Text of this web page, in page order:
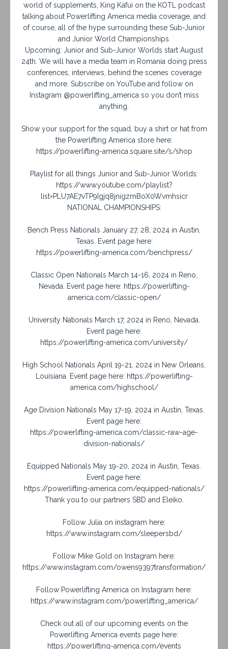
world of supplements, King Kafui on the KOTL podcast
talking about Powerlifting America media coverage, and
of course, all of the hype surrounding these Sub-Junior
and Junior World Championships.
Upcoming: Junior and Sub-Junior Worlds start August
24th. We will have a media team in Romania doing press
conferences, interviews, behind the scenes coverage
and more. Subscribe on YouTube and follow on
Instagram @powerlifting_america so you don’t miss
anything.
Show your support for the squad, buy a shirt or hat from
the Powerlifting America store here:
https://powerlifting-america.square.site/s/shop
Playlist for all things Junior and Sub-Junior Worlds:
https://www.youtube.com/playlist?
list=PLU7AE7vTP9Igjq8jnigzmBoX0Wvmhsicr
NATIONAL CHAMPIONSHIPS:
Bench Press Nationals January 27, 28, 2024 in Austin,
Texas. Event page here:
https://powerlifting-america.com/benchpress/
Classic Open Nationals March 14-16, 2024 in Reno,
Nevada. Event page here: https://powerlifting-
america.com/classic-open/
University Nationals March 17, 2024 in Reno, Nevada.
Event page here:
https://powerlifting-america.com/university/
High School Nationals April 19-21, 2024 in New Orleans,
Louisiana. Event page here: https://powerlifting-
america.com/highschool/
Age Division Nationals May 17-19, 2024 in Austin, Texas.
Event page here:
https://powerlifting-america.com/classic-raw-age-
division-nationals/
Equipped Nationals May 19-20, 2024 in Austin, Texas.
Event page here:
https://powerlifting-america.com/equipped-nationals/
Thank you to our partners SBD and Eleiko.
Follow Julia on instagram here:
https://www.instagram.com/sleepersbd/
Follow Mike Gold on Instagram here:
https://www.instagram.com/owens9397transformation/
Follow Powerlifting America on Instagram here:
https://www.instagram.com/powerlifting_america/
Check out all of our upcoming events on the
Powerlifting America events page here:
https://powerlifting-america.com/events